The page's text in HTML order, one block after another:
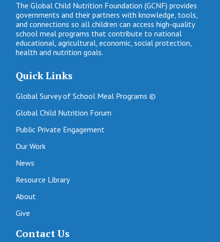
The Global Child Nutrition Foundation (GCNF) provides
governments and their partners with knowledge, tools,
and connections so all children can access high-quality
school meal programs that contribute to national
educational, agricultural, economic, social protection,
health and nutrition goals.
Quick Links
Global Survey of School Meal Programs ©
Global Child Nutrition Forum
Public Private Engagement
Our Work
News
Resource Library
About
Give
Contact Us